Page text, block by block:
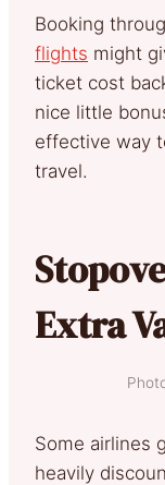
Booking
flights might
ticket cost
nice little
effective way
travel.
Extra
Some airlines
heavily